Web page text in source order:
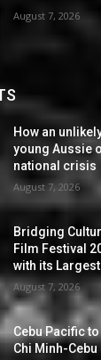
August 7, 2026
How an
young Aussie
national crisis
August 7, 2026
Bridging
Film Festival
with its
August 7, 2026
Cebu Pacific
Chi Minh-